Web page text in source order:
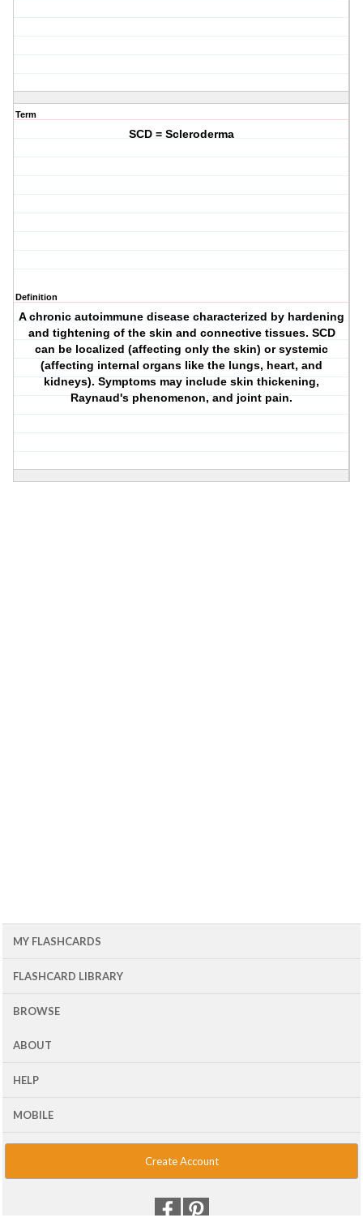
Term
SCD = Scleroderma
Definition
A chronic autoimmune disease characterized by hardening
and tightening of the skin and connective tissues. SCD
can be localized (affecting only the skin) or systemic
(affecting internal organs like the lungs, heart, and
kidneys). Symptoms may include skin thickening,
Raynaud's phenomenon, and joint pain.
MY FLASHCARDS
FLASHCARD LIBRARY
BROWSE
ABOUT
HELP
MOBILE
Create Account